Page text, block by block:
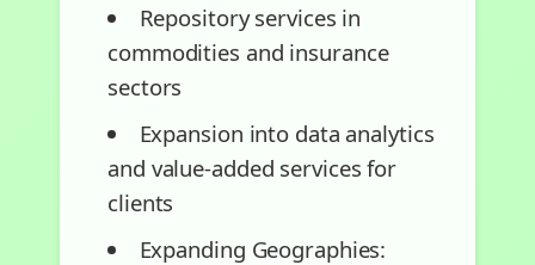
Repository services in
commodities and insurance
sectors
Expansion into data analytics
and value-added services for
clients
Expanding Geographies: